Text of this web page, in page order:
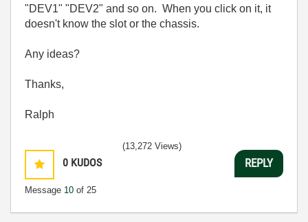
"DEV1" "DEV2" and so on. When you click on it, it
doesn't know the slot or the chassis.
Any ideas?
Thanks,
Ralph
0 KUDOS
Message 10 of 25
(13,272 Views)
REPLY